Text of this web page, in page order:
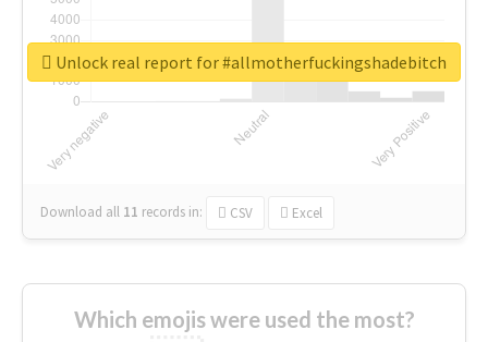
Download all 11 records in: CSV Excel
Unlock real report for #allmotherfuckingshadebitch
Which emojis were used the most?